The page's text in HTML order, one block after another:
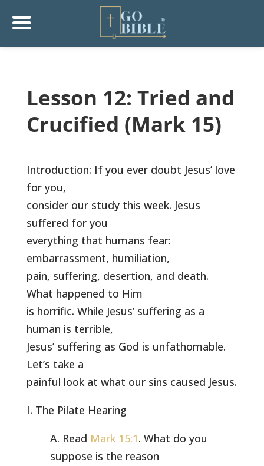
Lesson 12: Tried and
Crucified (Mark 15)
Introduction: If you ever doubt Jesus’ love
for you,
consider our study this week. Jesus
suffered for you
everything that humans fear:
embarrassment, humiliation,
pain, suffering, desertion, and death.
What happened to Him
is horrific. While Jesus’ suffering as a
human is terrible,
Jesus’ suffering as God is unfathomable.
Let’s take a
painful look at what our sins caused Jesus.
I. The Pilate Hearing
A. Read Mark 15:1. What do you
suppose is the reason